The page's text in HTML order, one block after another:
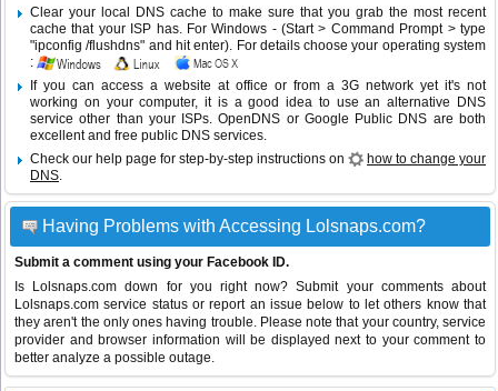
Clear your local DNS cache to make sure that you grab the most recent
cache that your ISP has. For Windows - (Start > Command Prompt > type
"ipconfig /flushdns" and hit enter). For details choose your operating system
:
If you can access a website at office or from a 3G network yet it's not
working on your computer, it is a good idea to use an alternative DNS
service other than your ISPs.OpenDNS or Google Public DNS are both
excellent and free public DNS services.
Check our help page for step-by-step instructions on
how to change your
DNS.
Having Problems with Accessing Lolsnaps.com?
Submit a comment using your Facebook ID.
Is Lolsnaps.com down for you right now? Submit your comments about
Lolsnaps.com service status or report an issue below to let others know that
they aren't the only ones having trouble. Please note that your country, service
provider and browser information will be displayed next to your comment to
better analyze a possible outage.